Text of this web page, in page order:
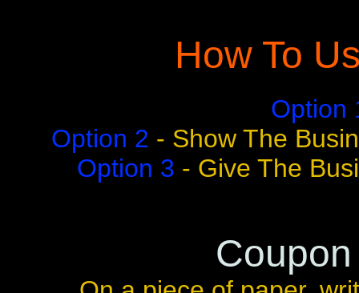
How To
Option
Option 2 - Show The
Option 3 - Give The